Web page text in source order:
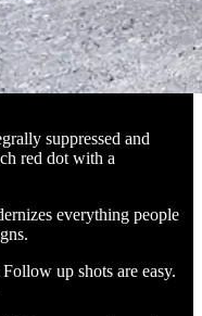
suppressed and
red dot with a
everything people
up shots are easy.